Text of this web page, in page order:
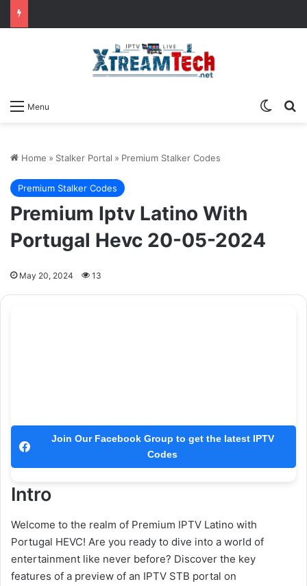
Menu
Home » Stalker Portal » Premium Stalker Codes
Premium Stalker Codes
Premium Iptv Latino With
Portugal Hevc 20-05-2024
May 20, 2024 13
Join Our Facebook Group to get the latest IPTV
Codes
Intro
Welcome to the realm of Premium IPTV Latino with
Portugal HEVC! Are you ready to dive into a world of
entertainment like never before? Discover the key
features of a preview of an IPTV STB portal on